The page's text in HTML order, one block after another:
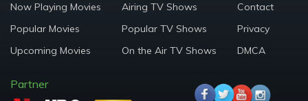
Now Playing Movies
Popular Movies
Upcoming Movies
Airing TV Shows
Popular TV Shows
On the Air TV Shows
Contact
Privacy
DMCA
Partner